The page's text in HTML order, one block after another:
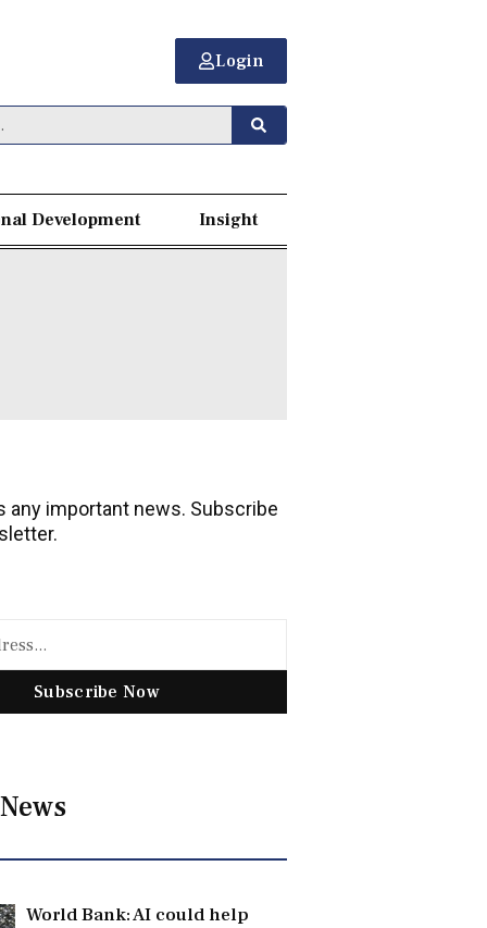
Login
Development Insight
any important news. Subscribe
Subscribe Now
World Bank: AI could help